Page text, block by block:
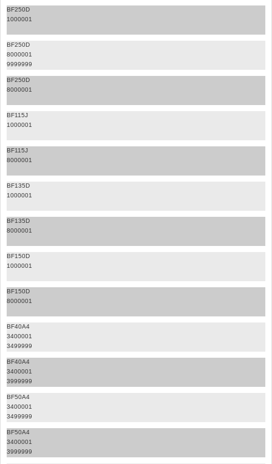
BF250D
1000001
BF250D
8000001
9999999
BF250D
8000001
BF115J
1000001
BF115J
8000001
BF135D
1000001
BF135D
8000001
BF150D
1000001
BF150D
8000001
BF40A4
3400001
3499999
BF40A4
3400001
3999999
BF50A4
3400001
3499999
BF50A4
3400001
3999999